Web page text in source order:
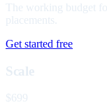
The working budget
placements.
Get started free
Scale
$699